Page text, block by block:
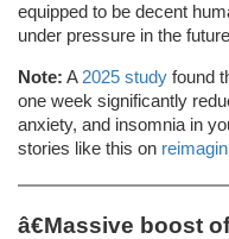
equipped to be decent
under pressure in the
Note: A 2025 study found
one week significantly
anxiety, and insomnia in
stories like this on
â€Massive boost